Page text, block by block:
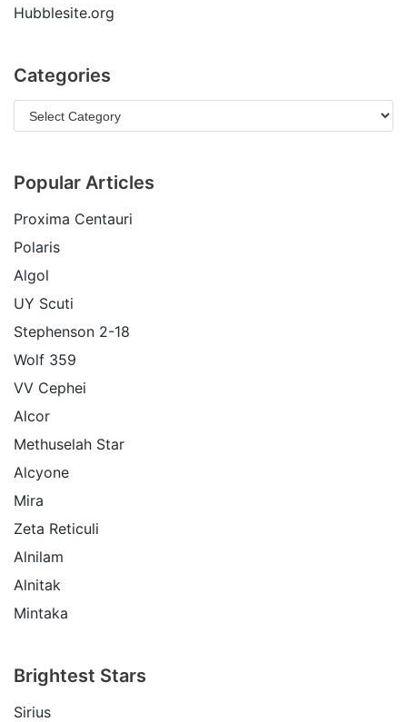
Hubblesite.org
Categories
Popular Articles
Proxima Centauri
Polaris
Algol
UY Scuti
Stephenson 2-18
Wolf 359
VV Cephei
Alcor
Methuselah Star
Alcyone
Mira
Zeta Reticuli
Alnilam
Alnitak
Mintaka
Brightest Stars
Sirius